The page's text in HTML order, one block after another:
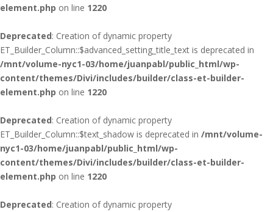
element.php on line 1220
Deprecated: Creation of dynamic property
ET_Builder_Column::$advanced_setting_title_text is deprecated in
/mnt/volume-nyc1-03/home/juanpabl/public_html/wp-
content/themes/Divi/includes/builder/class-et-builder-
element.php on line 1220
Deprecated: Creation of dynamic property
ET_Builder_Column::$text_shadow is deprecated in /mnt/volume-
nyc1-03/home/juanpabl/public_html/wp-
content/themes/Divi/includes/builder/class-et-builder-
element.php on line 1220
Deprecated: Creation of dynamic property